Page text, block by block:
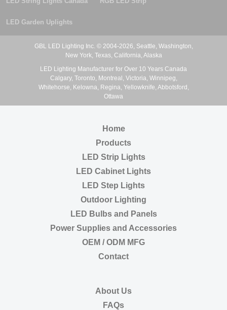
LED Garden Uplights
GBL LED Lighting Inc. © 2004-2026, Seattle, Washington,
New York, Texas, California, Alaska
LED Lighting Manufacturer for Over 10 Years Canada
Calgary, Toronto, Montreal, Victoria, Winnipeg,
Whitehorse, Kelowna, Regina, Yellowknife, Abbotsford,
Ottawa
Home
Products
LED Strip Lights
LED Cabinet Lights
LED Step Lights
Outdoor Lighting
LED Bulbs and Panels
Power Supplies and Accessories
OEM / ODM MFG
Contact
About Us
FAQs